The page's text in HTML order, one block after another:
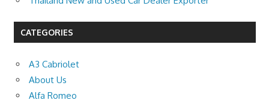
CATEGORIES
A3 Cabriolet
About Us
Alfa Romeo